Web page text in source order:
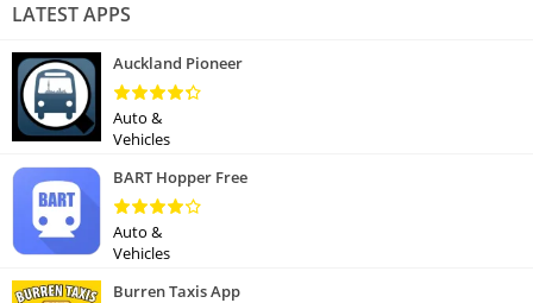
LATEST APPS
Auckland Pioneer
Auto &
Vehicles
BART Hopper Free
Auto &
Vehicles
Burren Taxis App